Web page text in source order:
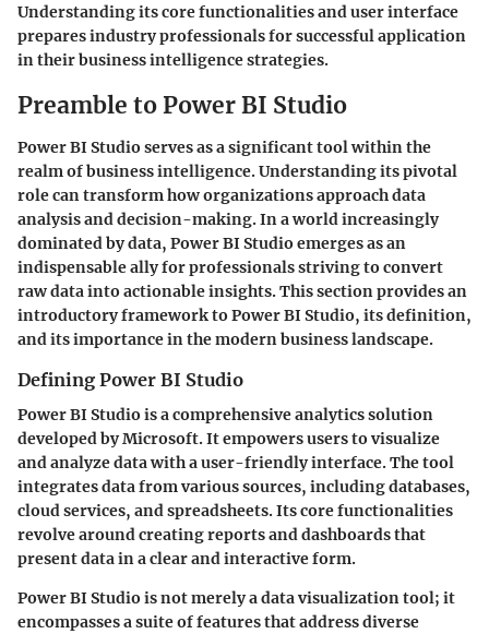
Understanding its core functionalities and user interface
prepares industry professionals for successful application
in their business intelligence strategies.
Preamble to Power BI Studio
Power BI Studio serves as a significant tool within the
realm of business intelligence. Understanding its pivotal
role can transform how organizations approach data
analysis and decision-making. In a world increasingly
dominated by data, Power BI Studio emerges as an
indispensable ally for professionals striving to convert
raw data into actionable insights. This section provides an
introductory framework to Power BI Studio, its definition,
and its importance in the modern business landscape.
Defining Power BI Studio
Power BI Studio is a comprehensive analytics solution
developed by Microsoft. It empowers users to visualize
and analyze data with a user-friendly interface. The tool
integrates data from various sources, including databases,
cloud services, and spreadsheets. Its core functionalities
revolve around creating reports and dashboards that
present data in a clear and interactive form.
Power BI Studio is not merely a data visualization tool; it
encompasses a suite of features that address diverse